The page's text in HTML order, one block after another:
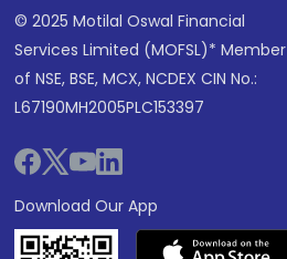
© 2025 Motilal Oswal Financial
Services Limited (MOFSL)* Member
of NSE, BSE, MCX, NCDEX CIN No.:
L67190MH2005PLC153397
Download Our App